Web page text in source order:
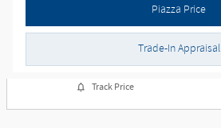
Piazza Price
Trade-In Appraisal
Track Price